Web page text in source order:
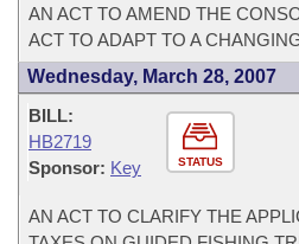
AN ACT TO AMEND THE
ACT TO ADAPT TO A
Wednesday, March 28, 2007
STATUS
BILL:
HB2719
Sponsor: Key
AN ACT TO CLARIFY THE